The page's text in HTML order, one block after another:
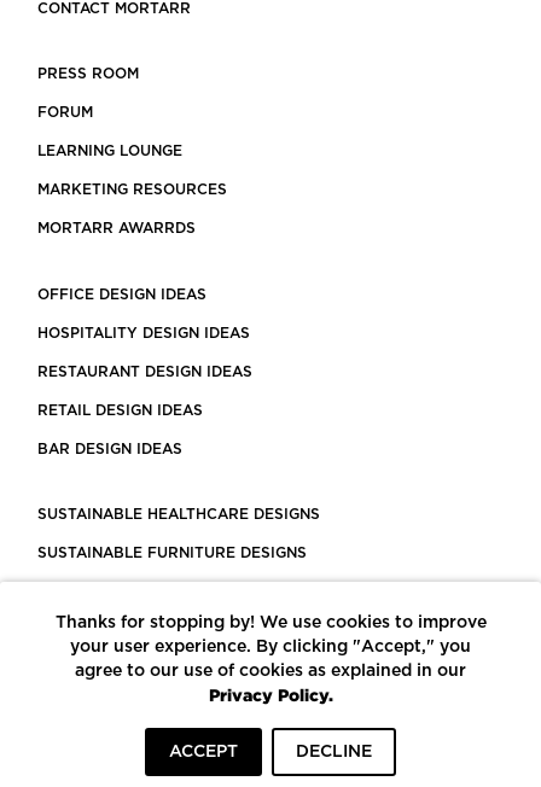
CONTACT MORTARR
PRESS ROOM
FORUM
LEARNING LOUNGE
MARKETING RESOURCES
MORTARR AWARRDS
OFFICE DESIGN IDEAS
HOSPITALITY DESIGN IDEAS
RESTAURANT DESIGN IDEAS
RETAIL DESIGN IDEAS
BAR DESIGN IDEAS
SUSTAINABLE HEALTHCARE DESIGNS
SUSTAINABLE FURNITURE DESIGNS
LEED CERTIFIED PROJECTS
CONSTRUCTION SOLUTIONS
POWERED BY ECOMEDES
Thanks for stopping by! We use cookies to improve
your user experience. By clicking "Accept," you
agree to our use of cookies as explained in our
Privacy Policy.
ACCEPT DECLINE